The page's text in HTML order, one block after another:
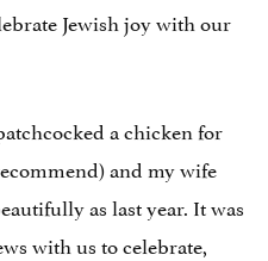
Jewish joy with our
a chicken for
and my wife
as last year. It was
with us to celebrate,